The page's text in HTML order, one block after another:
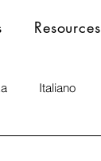
Resources
Italiano